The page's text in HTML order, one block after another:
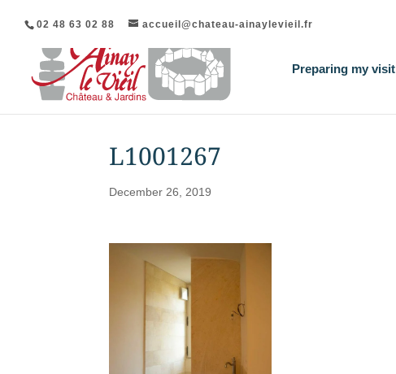
02 48 63 02 88 accueil@chateau-ainaylevieil.fr
Preparing my visit
L1001267
December 26, 2019